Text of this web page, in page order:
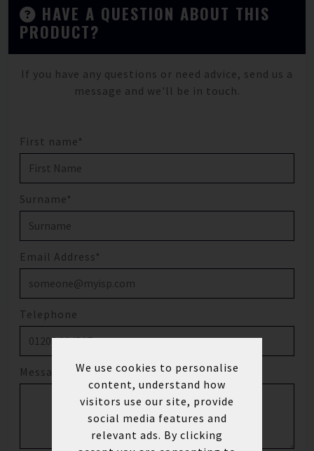
HAVE A QUESTION ABOUT THIS
PRODUCT?
If you have any questions or need advice, send us a
message and we'll be in touch.
First name*
Surname*
Email Address*
Telephone
Message
We use cookies to personalise
content, understand how
visitors use our site, provide
social media features and
relevant ads. By clicking